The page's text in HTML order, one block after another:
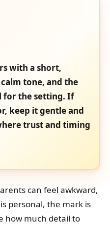
with a short,
tone, and the
for the setting. If
keep it gentle and
trust and timing
can feel awkward,
personal, the mark is
how much detail to